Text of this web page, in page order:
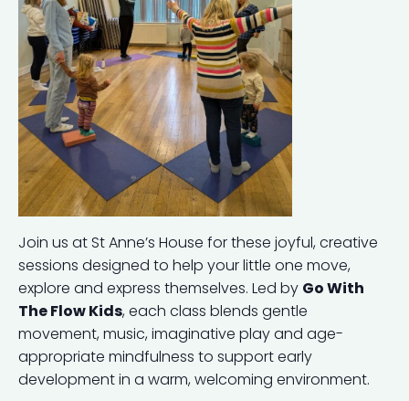
Join us at St Anne’s House for these joyful, creative
sessions designed to help your little one move,
explore and express themselves. Led by Go With
The Flow Kids, each class blends gentle
movement, music, imaginative play and age-
appropriate mindfulness to support early
development in a warm, welcoming environment.